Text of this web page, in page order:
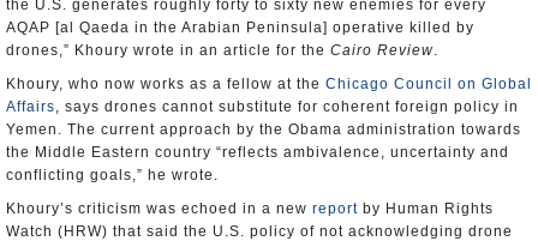
the U.S. generates roughly forty to sixty new enemies for every
AQAP [al Qaeda in the Arabian Peninsula] operative killed by
drones,” Khoury wrote in an article for the Cairo Review.
Khoury, who now works as a fellow at the Chicago Council on Global
Affairs, says drones cannot substitute for coherent foreign policy in
Yemen. The current approach by the Obama administration towards
the Middle Eastern country “reflects ambivalence, uncertainty and
conflicting goals,” he wrote.
Khoury’s criticism was echoed in a new report by Human Rights
Watch (HRW) that said the U.S. policy of not acknowledging drone